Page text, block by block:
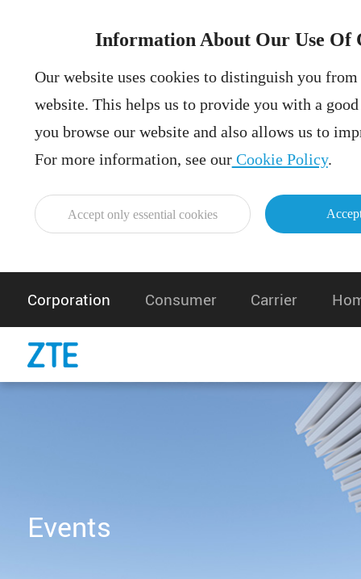
Information About Our Use Of
Our website uses cookies to distinguish you
website. This helps us to provide you with a
you browse our website and also allows us to
For more information, see ourCookie Policy.
Accept only essential cookies
Corporation Consumer Carrier
Events